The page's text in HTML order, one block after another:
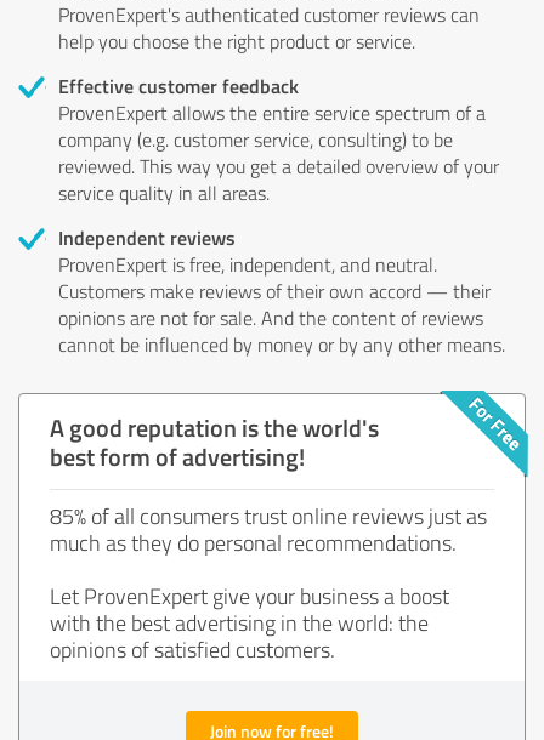
ProvenExpert's authenticated customer reviews can
help you choose the right product or service.
Effective customer feedback
ProvenExpert allows the entire service spectrum of a
company (e.g. customer service, consulting) to be
reviewed. This way you get a detailed overview of your
service quality in all areas.
Independent reviews
ProvenExpert is free, independent, and neutral.
Customers make reviews of their own accord — their
opinions are not for sale. And the content of reviews
cannot be influenced by money or by any other means.
A good reputation is the world's
best form of advertising!
85% of all consumers trust online reviews just as
much as they do personal recommendations.
Let ProvenExpert give your business a boost
with the best advertising in the world: the
opinions of satisfied customers.
Join now for free!